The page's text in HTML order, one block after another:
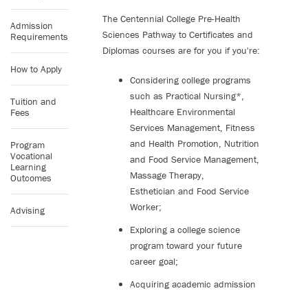
Admission
Requirements
How to Apply
Tuition and
Fees
Program
Vocational
Learning
Outcomes
Advising
The Centennial College Pre-Health
Sciences Pathway to Certificates and
Diplomas courses are for you if you're:
Considering college programs
such as Practical Nursing*,
Healthcare Environmental
Services Management, Fitness
and Health Promotion, Nutrition
and Food Service Management,
Massage Therapy,
Esthetician and Food Service
Worker;
Exploring a college science
program toward your future
career goal;
Acquiring academic admission